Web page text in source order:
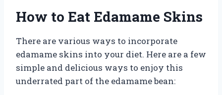
How to Eat Edamame Skins
There are various ways to incorporate
edamame skins into your diet. Here are a few
simple and delicious ways to enjoy this
underrated part of the edamame bean: